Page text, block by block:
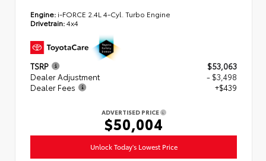
Engine: i-FORCE 2.4L 4-Cyl. Turbo Engine
Drivetrain:4x4
TSRP
$53,063
Dealer Adjustment
- $3,498
Dealer Fees
+$439
ADVERTISED PRICE
$50,004
Unlock Today's Lowest Price